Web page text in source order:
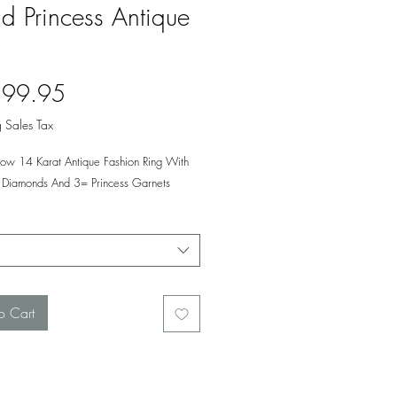
Princess Antique
Sales Tax
14 Karat Antique Fashion Ring With
And 3= Princess Garnets
Cart